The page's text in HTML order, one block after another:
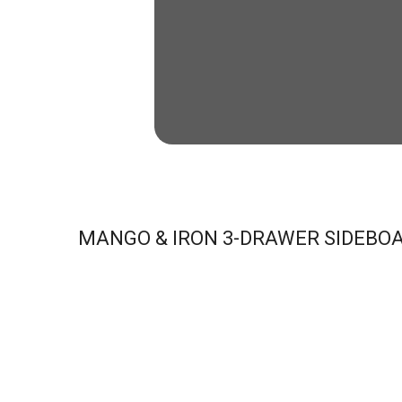
MANGO & IRON 3-DRAWER